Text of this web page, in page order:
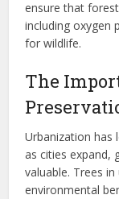
ensure that
including oxygen
for wildlife.
The
Urbanization has
as cities expand,
valuable. Trees
environmental